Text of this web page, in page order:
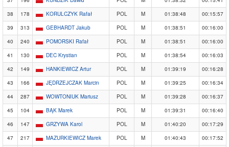
38
178 KORULCZYK Rafał POL M 01:38:48
00:15:57
39
313 GEBHARDT Jakub POL M 01:38:51
00:16:00
40
240 POMORSKI Rafał POL M 01:38:51
00:16:00
41
130 DEC Krystian POL M 01:38:54
00:16:03
42
149 HANKIEWICZ Artur POL M 01:39:19
00:16:28
43
166 JĘDRZEJCZAK Marcin POL M 01:39:25
00:16:34
44
287 WOWTONIUK Mariusz POL M 01:39:28
00:16:37
45
104 BĄK Marek POL M 01:39:31
00:16:40
46
147 GRZYWA Karol POL M 01:40:20
00:17:29
47
217 MAZURKIEWICZ Marek POL M 01:40:43
00:17:52